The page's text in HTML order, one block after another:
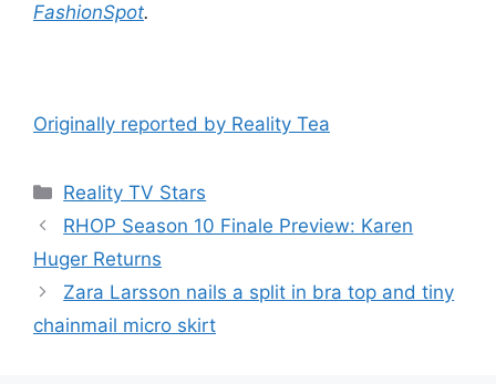
FashionSpot.
Originally reported by Reality Tea
Reality TV Stars
RHOP Season 10 Finale Preview: Karen
Huger Returns
Zara Larsson nails a split in bra top and tiny
chainmail micro skirt